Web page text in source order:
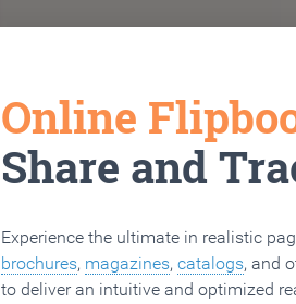
Online
Share and
Experience the ultimate in realistic
brochures, magazines, catalogs, and
to deliver an intuitive and optimized